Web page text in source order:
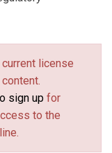
license
sign up for
to the